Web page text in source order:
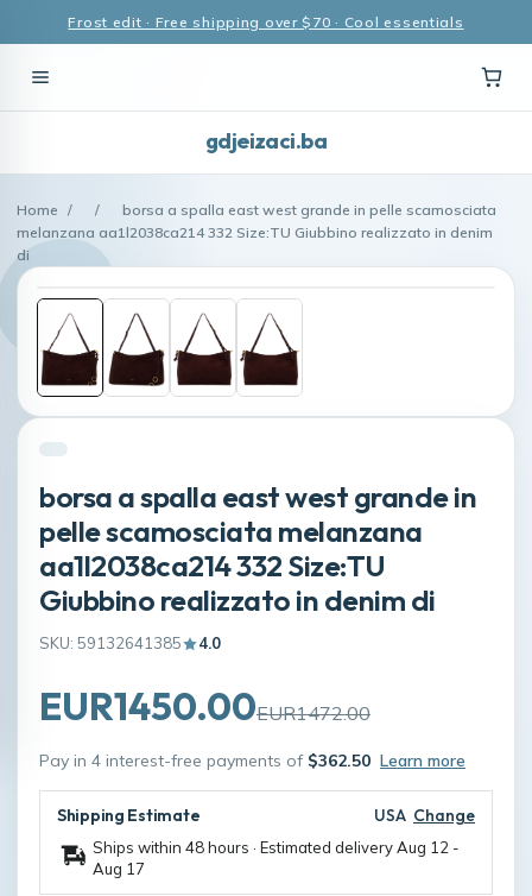
Frost edit · Free shipping over $70 · Cool essentials
gdjeizaci.ba
Home / /
borsa a spalla east west grande in pelle scamosciata
melanzana aa1l2038ca214 332 Size:TU Giubbino realizzato in denim
di
borsa a spalla east west grande in
pelle scamosciata melanzana
aa1l2038ca214 332 Size:TU
Giubbino realizzato in denim di
SKU: 59132641385 4.0
EUR1450.00EUR1472.00
Pay in 4 interest-free payments of $362.50 Learn more
Shipping Estimate USA Change
Ships within 48 hours · Estimated deliveryAug 12 -
Aug 17